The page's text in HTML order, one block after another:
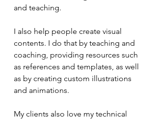
and teaching.
I also help people create visual
contents. I do that by teaching and
coaching, providing resources such
as references and templates, as well
as by creating custom illustrations
and animations.
My clients also love my technical